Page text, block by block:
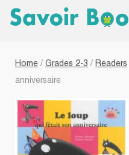
Home / Grades 2-3 / Readers
anniversaire